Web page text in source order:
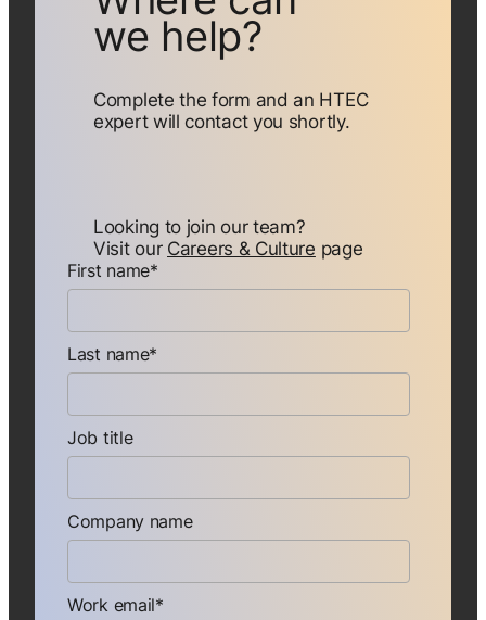
we help?
Complete the form and an HTEC
expert will contact you shortly.
Looking to join our team?
Visit our Careers & Culture page
First name*
Last name*
Job title
Company name
Work email*